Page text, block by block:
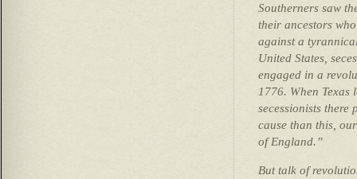
Southerners saw
their ancestors
against a
United States,
engaged in a
1776. When
secessionists there
cause than this,
of England.”
But talk of